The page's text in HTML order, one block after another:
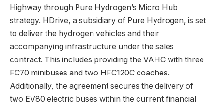
Highway through Pure Hydrogen’s Micro Hub
strategy. HDrive, a subsidiary of Pure Hydrogen, is set
to deliver the hydrogen vehicles and their
accompanying infrastructure under the sales
contract. This includes providing the VAHC with three
FC70 minibuses and two HFC120C coaches.
Additionally, the agreement secures the delivery of
two EV80 electric buses within the current financial